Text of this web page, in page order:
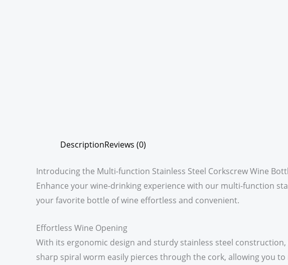
DescriptionReviews (0)
Introducing the Multi-function Stainless Steel Corkscrew Wine
Enhance your wine-drinking experience with our multi-function
your favorite bottle of wine effortless and convenient.
Effortless Wine Opening
With its ergonomic design and sturdy stainless steel
sharp spiral worm easily pierces through the cork, allowing you